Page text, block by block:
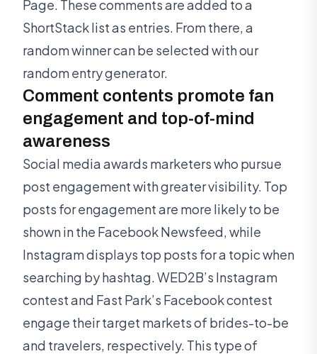
Page. These comments are added to a
ShortStack list as entries. From there, a
random winner can be selected with our
random entry generator.
Comment contents promote fan
engagement and top-of-mind
awareness
Social media awards marketers who pursue
post engagement with greater visibility. Top
posts for engagement are more likely to be
shown in the Facebook Newsfeed, while
Instagram displays top posts for a topic when
searching by hashtag. WED2B’s Instagram
contest and Fast Park’s Facebook contest
engage their target markets of brides-to-be
and travelers, respectively. This type of